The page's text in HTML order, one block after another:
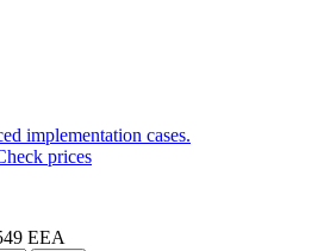
implementation cases.
prices
EEA